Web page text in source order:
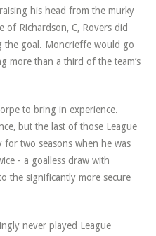
his head from the murky
Richardson, C, Rovers did
the goal. Moncrieffe would go
more than a third of the team’s
to bring in experience.
but the last of those League
for two seasons when he was
- a goalless draw with
the significantly more secure
never played League